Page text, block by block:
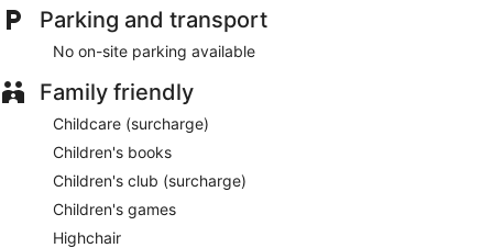
Parking and transport
No on-site parking available
Family friendly
Childcare (surcharge)
Children's books
Children's club (surcharge)
Children's games
Highchair